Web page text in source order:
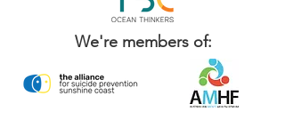
We're members of: